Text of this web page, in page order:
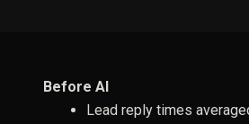
Before AI
Lead reply times